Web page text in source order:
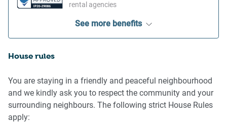
rental agencies
See more benefits
House rules
You are staying in a friendly and peaceful neighbourhood
and we kindly ask you to respect the community and your
surrounding neighbours. The following strict House Rules
apply: